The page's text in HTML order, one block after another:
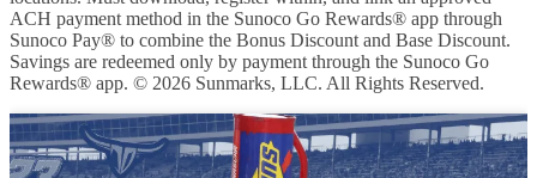
ACH payment method in the Sunoco Go Rewards® app through
Sunoco Pay® to combine the Bonus Discount and Base Discount.
Savings are redeemed only by payment through the Sunoco Go
Rewards® app. © 2026 Sunmarks, LLC. All Rights Reserved.